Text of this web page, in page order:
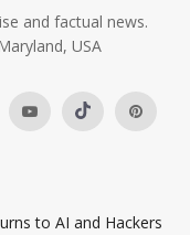
and factual news.
USA
to AI and Hackers